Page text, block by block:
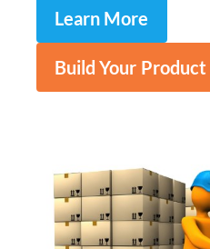
Learn More
Build Your